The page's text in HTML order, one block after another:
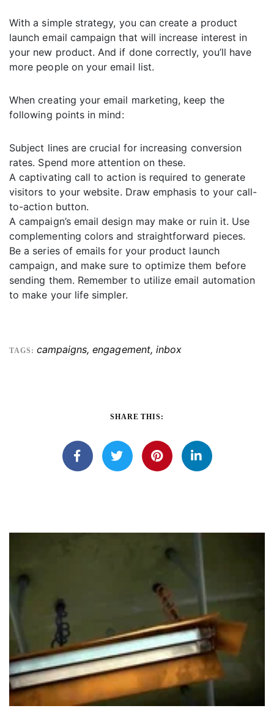
With a simple strategy, you can create a product
launch email campaign that will increase interest in
your new product. And if done correctly, you’ll have
more people on your email list.
When creating your email marketing, keep the
following points in mind:
Subject lines are crucial for increasing conversion
rates. Spend more attention on these.
A captivating call to action is required to generate
visitors to your website. Draw emphasis to your call-
to-action button.
A campaign’s email design may make or ruin it. Use
complementing colors and straightforward pieces.
Be a series of emails for your product launch
campaign, and make sure to optimize them before
sending them. Remember to utilize email automation
to make your life simpler.
TAGS: campaigns,engagement, inbox
SHARE THIS: